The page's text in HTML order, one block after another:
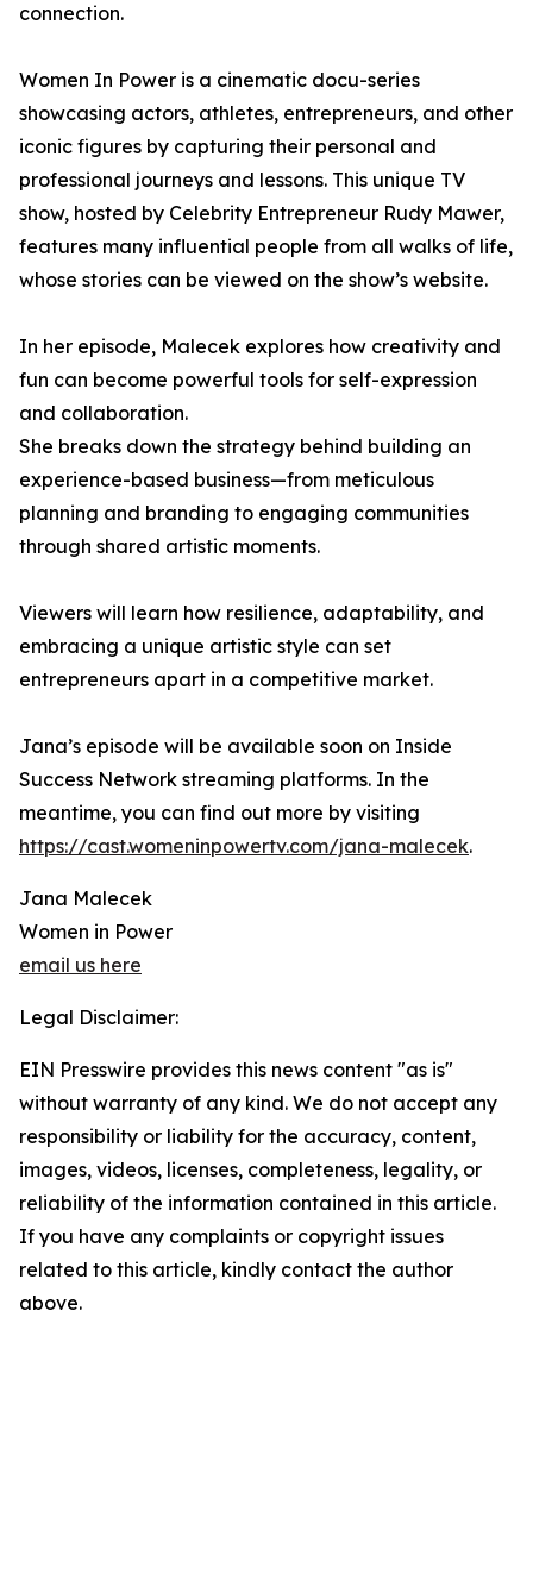
connection.
Women In Power is a cinematic docu-series
showcasing actors, athletes, entrepreneurs, and other
iconic figures by capturing their personal and
professional journeys and lessons. This unique TV
show, hosted by Celebrity Entrepreneur Rudy Mawer,
features many influential people from all walks of life,
whose stories can be viewed on the show’s website.
In her episode, Malecek explores how creativity and
fun can become powerful tools for self-expression
and collaboration.
She breaks down the strategy behind building an
experience-based business—from meticulous
planning and branding to engaging communities
through shared artistic moments.
Viewers will learn how resilience, adaptability, and
embracing a unique artistic style can set
entrepreneurs apart in a competitive market.
Jana’s episode will be available soon on Inside
Success Network streaming platforms. In the
meantime, you can find out more by visiting
https://cast.womeninpowertv.com/jana-malecek.
Jana Malecek
Women in Power
email us here
Legal Disclaimer:
EIN Presswire provides this news content "as is"
without warranty of any kind. We do not accept any
responsibility or liability for the accuracy, content,
images, videos, licenses, completeness, legality, or
reliability of the information contained in this article.
If you have any complaints or copyright issues
related to this article, kindly contact the author
above.